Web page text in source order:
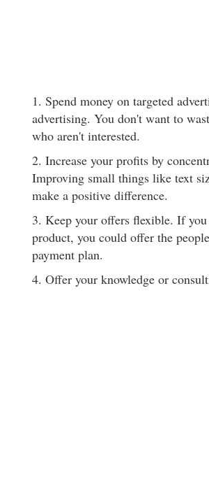
1. Spend money on targeted
advertising. You don't want to
who aren't interested.
2. Increase your profits by
Improving small things like text
make a positive difference.
3. Keep your offers flexible. If
product, you could offer the
payment plan.
4. Offer your knowledge or